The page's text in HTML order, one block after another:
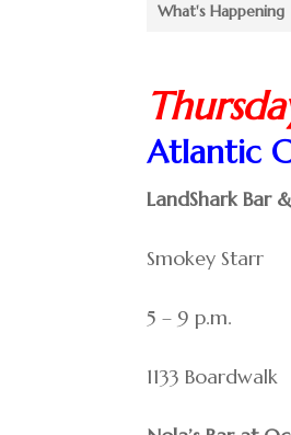
What's Happening
Atlantic
LandShark Bar
Smokey Starr
5 – 9 p.m.
1133 Boardwalk